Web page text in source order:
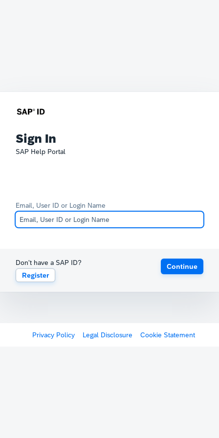
Sign In
SAP Help Portal
Email, User ID or Login Name
Don't have a SAP ID?
Register
Continue
Privacy Policy Legal Disclosure Cookie Statement